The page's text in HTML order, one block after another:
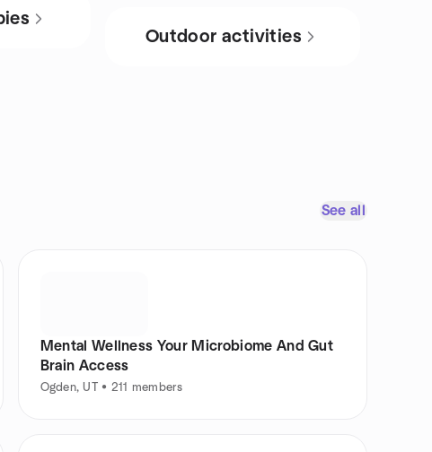
Outdoor activities
See all
Mental Wellness Your Microbiome And Gut
Brain Access
Ogden, UT • 211 members